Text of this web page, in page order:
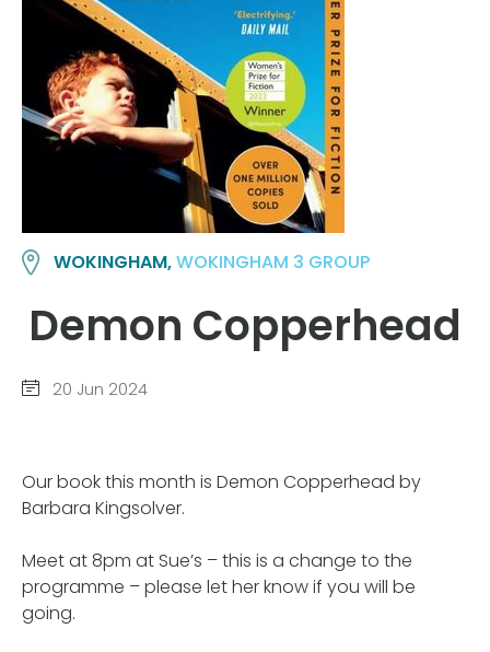
WOKINGHAM,WOKINGHAM 3 GROUP
Demon Copperhead
20 Jun 2024
Our book this month is Demon Copperhead by
Barbara Kingsolver.
Meet at 8pm at Sue’s – this is a change to the
programme – please let her know if you will be
going.